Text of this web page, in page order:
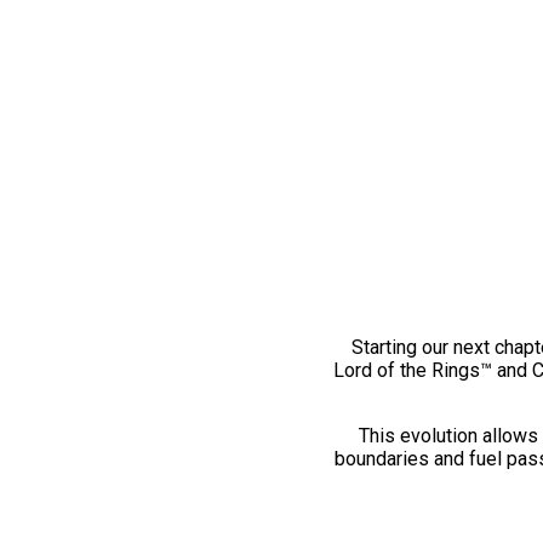
Starting our next
Lord of the Rings™ and
This evolution
boundaries and fuel